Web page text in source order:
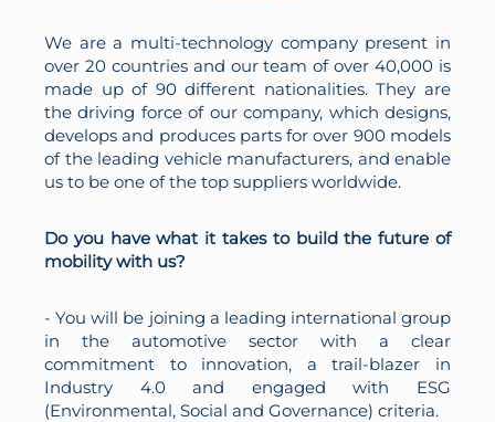
We are a multi-technology company present in
over 20 countries and our team of over 40,000 is
made up of 90 different nationalities. They are
the driving force of our company, which designs,
develops and produces parts for over 900 models
of the leading vehicle manufacturers, and enable
us to be one of the top suppliers worldwide.
Do you have what it takes to build the future of
mobility with us?
- You will be joining a leading international group
in the automotive sector with a clear
commitment to innovation, a trail-blazer in
Industry 4.0 and engaged with ESG
(Environmental, Social and Governance) criteria.